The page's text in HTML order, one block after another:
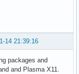
14 21:39:16
packages and
and Plasma X11.